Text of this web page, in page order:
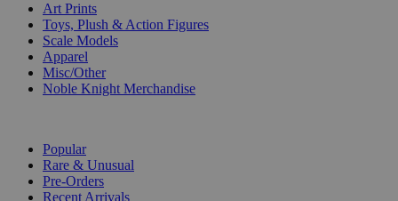
Art Prints
Toys, Plush & Action Figures
Scale Models
Apparel
Misc/Other
Noble Knight Merchandise
Popular
Rare & Unusual
Pre-Orders
Recent Arrivals